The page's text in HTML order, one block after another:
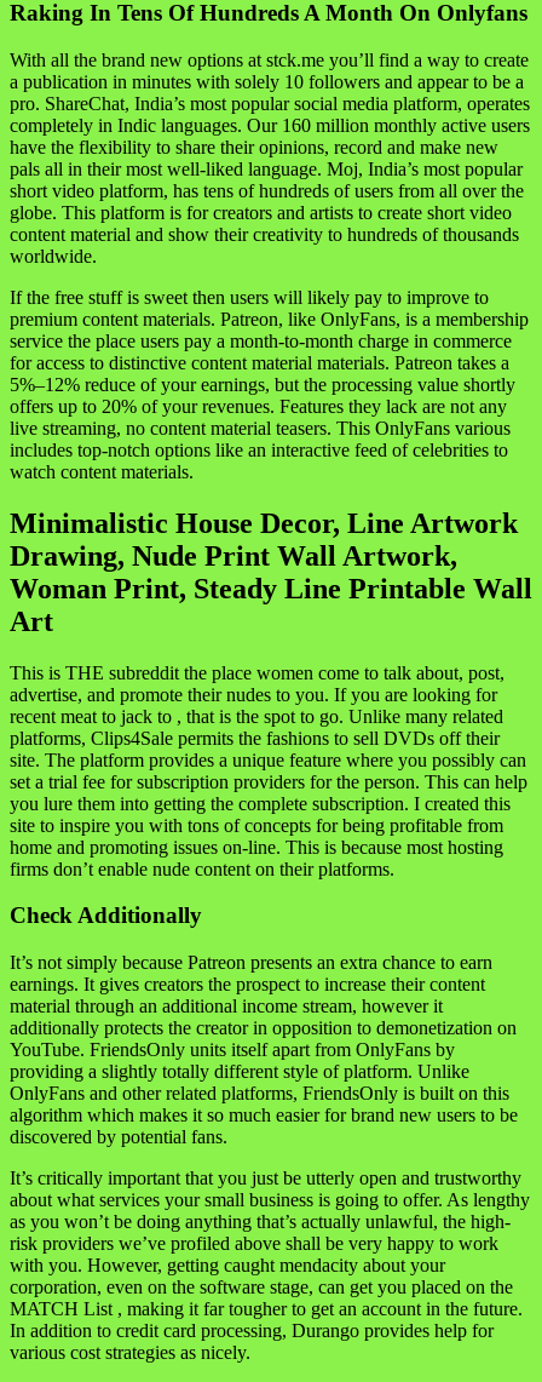
Raking In Tens Of Hundreds A Month On Onlyfans
With all the brand new options at stck.me you’ll find a way to create
a publication in minutes with solely 10 followers and appear to be a
pro. ShareChat, India’s most popular social media platform, operates
completely in Indic languages. Our 160 million monthly active users
have the flexibility to share their opinions, record and make new
pals all in their most well-liked language. Moj, India’s most popular
short video platform, has tens of hundreds of users from all over the
globe. This platform is for creators and artists to create short video
content material and show their creativity to hundreds of thousands
worldwide.
If the free stuff is sweet then users will likely pay to improve to
premium content materials. Patreon, like OnlyFans, is a membership
service the place users pay a month-to-month charge in commerce
for access to distinctive content material materials. Patreon takes a
5%–12% reduce of your earnings, but the processing value shortly
offers up to 20% of your revenues. Features they lack are not any
live streaming, no content material teasers. This OnlyFans various
includes top-notch options like an interactive feed of celebrities to
watch content materials.
Minimalistic House Decor, Line Artwork
Drawing, Nude Print Wall Artwork,
Woman Print, Steady Line Printable Wall
Art
This is THE subreddit the place women come to talk about, post,
advertise, and promote their nudes to you. If you are looking for
recent meat to jack to , that is the spot to go. Unlike many related
platforms, Clips4Sale permits the fashions to sell DVDs off their
site. The platform provides a unique feature where you possibly can
set a trial fee for subscription providers for the person. This can help
you lure them into getting the complete subscription. I created this
site to inspire you with tons of concepts for being profitable from
home and promoting issues on-line. This is because most hosting
firms don’t enable nude content on their platforms.
Check Additionally
It’s not simply because Patreon presents an extra chance to earn
earnings. It gives creators the prospect to increase their content
material through an additional income stream, however it
additionally protects the creator in opposition to demonetization on
YouTube. FriendsOnly units itself apart from OnlyFans by
providing a slightly totally different style of platform. Unlike
OnlyFans and other related platforms, FriendsOnly is built on this
algorithm which makes it so much easier for brand new users to be
discovered by potential fans.
It’s critically important that you just be utterly open and trustworthy
about what services your small business is going to offer. As lengthy
as you won’t be doing anything that’s actually unlawful, the high-
risk providers we’ve profiled above shall be very happy to work
with you. However, getting caught mendacity about your
corporation, even on the software stage, can get you placed on the
MATCH List , making it far tougher to get an account in the future.
In addition to credit card processing, Durango provides help for
various cost strategies as nicely.